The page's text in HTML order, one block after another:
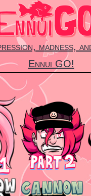
madness,
Ennui GO!